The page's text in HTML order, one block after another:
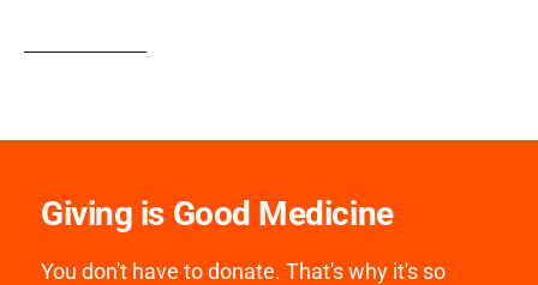
Giving is Good Medicine
You don't have to donate. That's why it's so